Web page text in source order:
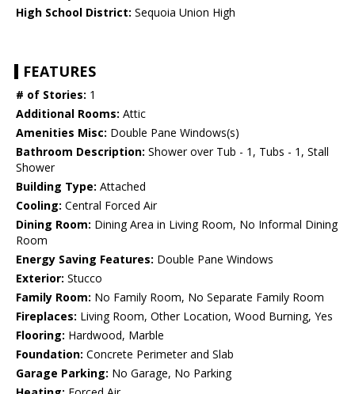
High School District: Sequoia Union High
FEATURES
# of Stories: 1
Additional Rooms: Attic
Amenities Misc: Double Pane Windows(s)
Bathroom Description: Shower over Tub - 1, Tubs - 1, Stall
Shower
Building Type: Attached
Cooling: Central Forced Air
Dining Room: Dining Area in Living Room, No Informal Dining
Room
Energy Saving Features: Double Pane Windows
Exterior: Stucco
Family Room: No Family Room, No Separate Family Room
Fireplaces: Living Room, Other Location, Wood Burning, Yes
Flooring: Hardwood, Marble
Foundation: Concrete Perimeter and Slab
Garage Parking: No Garage, No Parking